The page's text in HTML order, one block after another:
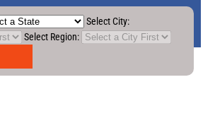
Select City:
Select Region: